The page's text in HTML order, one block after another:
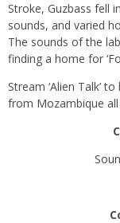
Stroke, Guzbass fell
sounds, and varied
The sounds of the
finding a home for
Stream ‘Alien Talk’
from Mozambique